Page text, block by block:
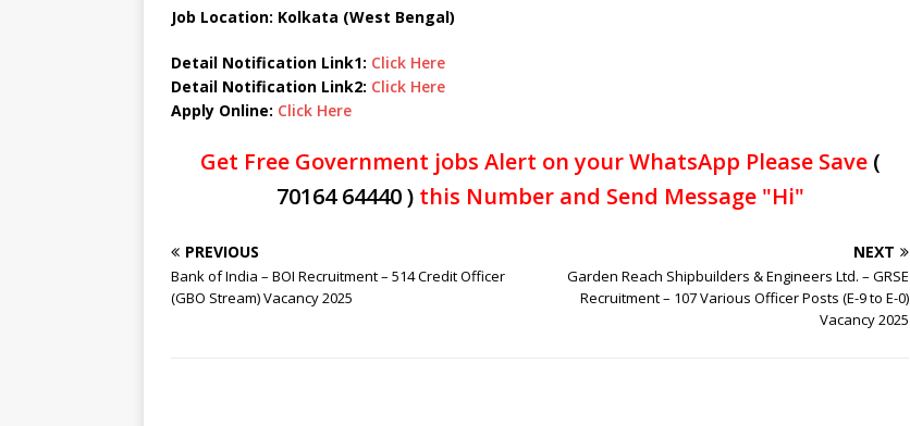
Job Location: Kolkata (West Bengal)
Detail Notification Link1: Click Here
Detail Notification Link2: Click Here
Apply Online: Click Here
Get Free Government jobs Alert on your WhatsApp Please Save (
70164 64440 )this Number and Send Message "Hi"
PREVIOUS
Bank of India – BOI Recruitment – 514 Credit Officer
(GBO Stream) Vacancy 2025
NEXT
Garden Reach Shipbuilders & Engineers Ltd. – GRSE
Recruitment – 107 Various Officer Posts (E-9 to E-0)
Vacancy 2025